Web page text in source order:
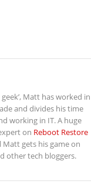
Matt has worked in
and divides his time
working in IT. A huge
on Reboot Restore
gets his game on
other tech bloggers.